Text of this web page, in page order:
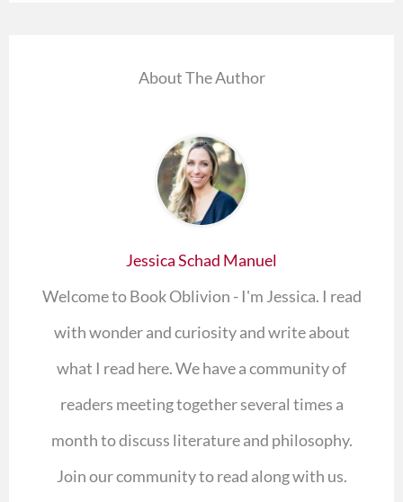
About The Author
Jessica Schad Manuel
Welcome to Book Oblivion - I'm Jessica. I read
with wonder and curiosity and write about
what I read here. We have a community of
readers meeting together several times a
month to discuss literature and philosophy.
Join our community to read along with us.